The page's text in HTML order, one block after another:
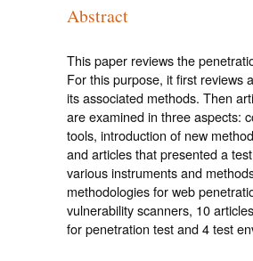
Abstract
This paper reviews the
For this purpose, it first reviews
its associated methods. Then
are examined in three aspects:
tools, introduction of new
and articles that presented a
various instruments and
methodologies for web
vulnerability scanners, 10
for penetration test and 4 test